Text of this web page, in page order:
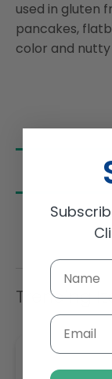
used in gluten
pancakes,
color and nutty
Trending
Email